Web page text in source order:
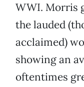
WWI. Morris
the lauded
acclaimed)
showing an
oftentimes